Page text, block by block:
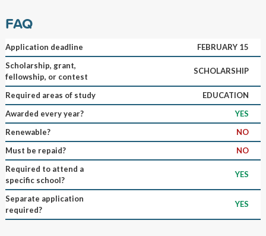
FAQ
Application deadline
FEBRUARY 15
Scholarship, grant,
fellowship, or contest
SCHOLARSHIP
Required areas of study
EDUCATION
Awarded every year?
YES
Renewable?
NO
Must be repaid?
NO
Required to attend a
specific school?
YES
Separate application
required?
YES